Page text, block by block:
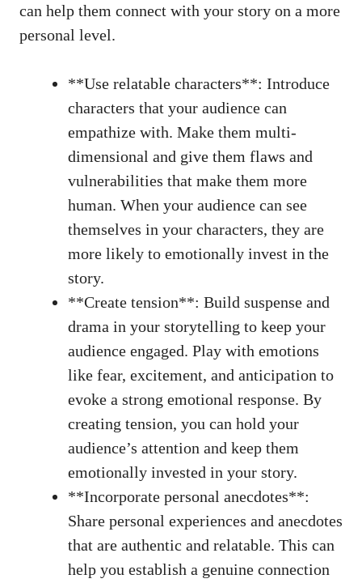
can help them‌ connect with your story on a more
personal level.
**Use relatable characters**: Introduce
characters that your audience can
empathize with. Make them multi-
dimensional and ​give them flaws and
vulnerabilities that make them more
human. When‍ your audience can see
⁤themselves​ in your characters, they are
more ‍likely to ⁣emotionally invest in the
story.
**Create tension**: Build​ suspense and
drama in your‍ storytelling to keep your
audience engaged. Play with⁢ emotions
like fear, excitement,‍ and anticipation to
evoke a strong emotional response. By
creating⁢ tension, you ⁤can hold your
audience’s attention and keep them
emotionally invested ⁤in your story.
**Incorporate personal anecdotes**:
Share personal experiences and ​anecdotes
that are authentic and relatable. This‌ can
help you establish a genuine⁢ connection